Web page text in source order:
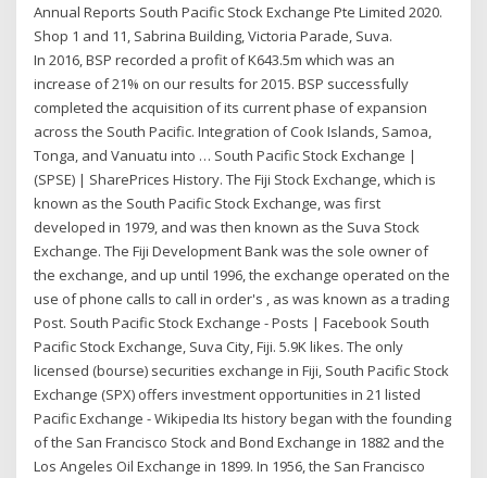
Annual Reports South Pacific Stock Exchange Pte Limited 2020.
Shop 1 and 11, Sabrina Building, Victoria Parade, Suva.
In 2016, BSP recorded a profit of K643.5m which was an
increase of 21% on our results for 2015. BSP successfully
completed the acquisition of its current phase of expansion
across the South Pacific. Integration of Cook Islands, Samoa,
Tonga, and Vanuatu into … South Pacific Stock Exchange |
(SPSE) | SharePrices History. The Fiji Stock Exchange, which is
known as the South Pacific Stock Exchange, was first
developed in 1979, and was then known as the Suva Stock
Exchange. The Fiji Development Bank was the sole owner of
the exchange, and up until 1996, the exchange operated on the
use of phone calls to call in order's , as was known as a trading
Post. South Pacific Stock Exchange - Posts | Facebook South
Pacific Stock Exchange, Suva City, Fiji. 5.9K likes. The only
licensed (bourse) securities exchange in Fiji, South Pacific Stock
Exchange (SPX) offers investment opportunities in 21 listed
Pacific Exchange - Wikipedia Its history began with the founding
of the San Francisco Stock and Bond Exchange in 1882 and the
Los Angeles Oil Exchange in 1899. In 1956, the San Francisco